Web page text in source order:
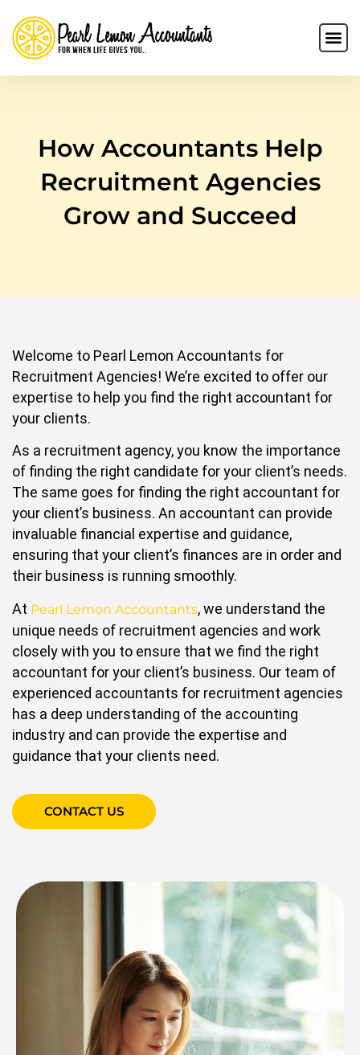
How Accountants Help
Recruitment Agencies
Grow and Succeed
Welcome to Pearl Lemon Accountants for
Recruitment Agencies! We’re excited to offer our
expertise to help you find the right accountant for
your clients.
As a recruitment agency, you know the importance
of finding the right candidate for your client’s needs.
The same goes for finding the right accountant for
your client’s business. An accountant can provide
invaluable financial expertise and guidance,
ensuring that your client’s finances are in order and
their business is running smoothly.
At Pearl Lemon Accountants, we understand the
unique needs of recruitment agencies and work
closely with you to ensure that we find the right
accountant for your client’s business. Our team of
experienced accountants for recruitment agencies
has a deep understanding of the accounting
industry and can provide the expertise and
guidance that your clients need.
CONTACT US